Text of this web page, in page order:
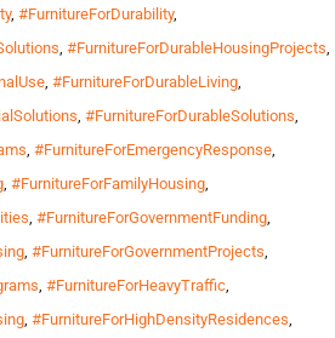
, #FurnitureForDurability,
, #FurnitureForDurableHousingProjects,
, #FurnitureForDurableLiving,
, #FurnitureForDurableSolutions,
, #FurnitureForEmergencyResponse,
, #FurnitureForFamilyHousing,
, #FurnitureForGovernmentFunding,
, #FurnitureForGovernmentProjects,
, #FurnitureForHeavyTraffic,
, #FurnitureForHighDensityResidences,